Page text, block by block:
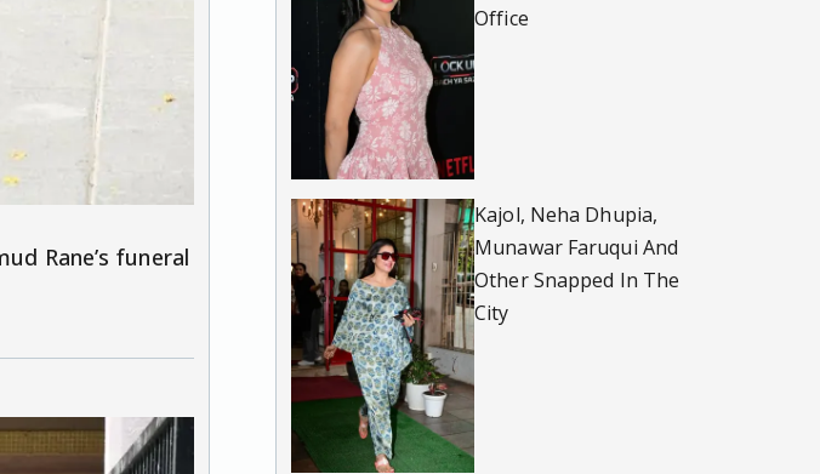
Rane’s funeral
Office
Kajol, Neha Dhupia,
Munawar Faruqui And
Other Snapped In The
City